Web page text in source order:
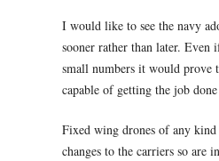
I would like to see the navy
sooner rather than later. Even
small numbers it would prove
capable of getting the job
Fixed wing drones of any
changes to the carriers so are